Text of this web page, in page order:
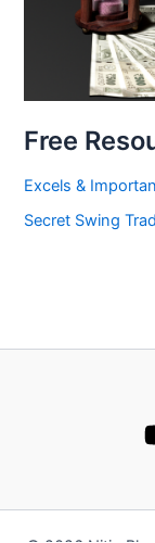
Free
Excels &
Secret Swing